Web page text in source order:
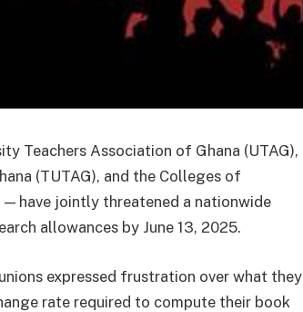
Teachers Association of Ghana (UTAG),
(TUTAG), and the Colleges of
— have jointly threatened a nationwide
allowances by June 13, 2025.
expressed frustration over what they
rate required to compute their book